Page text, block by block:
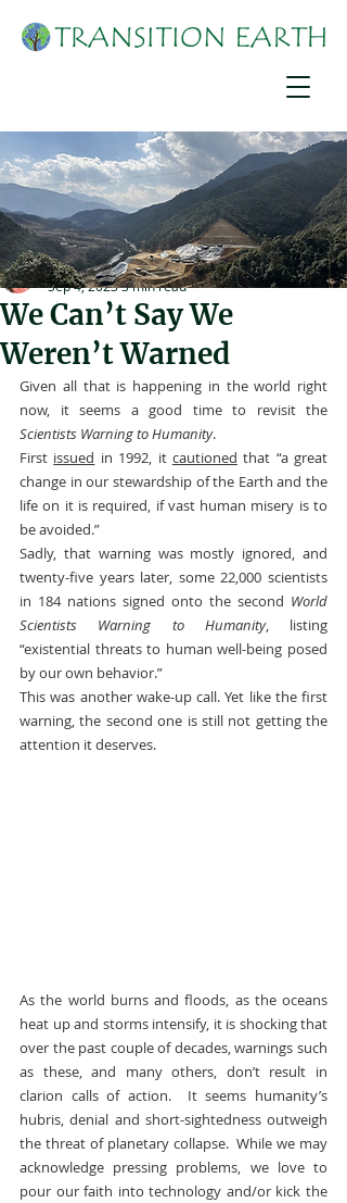
We Can’t Say We
Weren’t Warned
Suzanne York
Sep 4, 20233 min read
Given all that is happening in the world right
Scientists Warning to Humanity.
First issued in 1992, it cautioned that “a great
change in our stewardship of the Earth and the
life on it is required, if vast human misery is to
be avoided.”
Sadly, that warning was mostly ignored, and
twenty-five years later, some 22,000 scientists
in 184 nations signed onto the second World
Scientists Warning to Humanity, listing
“existential threats to human well-being posed
by our own behavior.”
This was another wake-up call. Yet like the first
warning, the second one is still not getting the
attention it deserves.
As the world burns and floods, as the oceans
heat up and storms intensify, it is shocking that
over the past couple of decades, warnings such
as these, and many others, don’t result in
clarion calls of action.  It seems humanity’s
hubris, denial and short-sightedness outweigh
the threat of planetary collapse.  While we may
acknowledge pressing problems, we love to
pour our faith into technology and/or kick the